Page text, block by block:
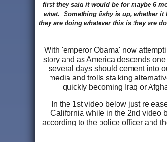
first they said it would be for maybe 6
what. Something fishy is up, whether it
they are doing whatever this is they are
With 'emperor Obama' now
story and as America descends
several days should cement into
media and trolls stalking
quickly becoming Iraq or
In the 1st video below just
California while in the 2nd video
according to the police officer and